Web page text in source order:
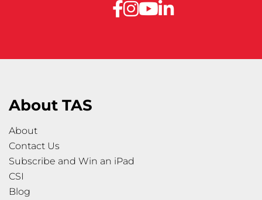
About TAS
About
Contact Us
Subscribe and Win an iPad
CSI
Blog